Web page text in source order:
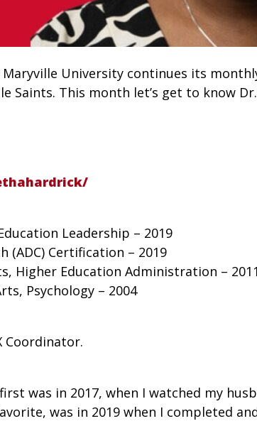
University continues its
This month let’s get to know Dr.
Leadership – 2019
(ADC) Certification – 2019
Higher Education Administration – 2011
Psychology – 2004
Coordinator.
was in 2017, when I watched my
was in 2019 when I completed